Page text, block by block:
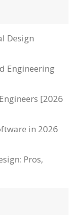
Design
Engineering
[2026
in 2026
Pros,